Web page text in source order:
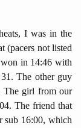
I was in the
(pacers not listed
in 14:46 with
The other guy
The girl from our
The friend that
sub 16:00, which